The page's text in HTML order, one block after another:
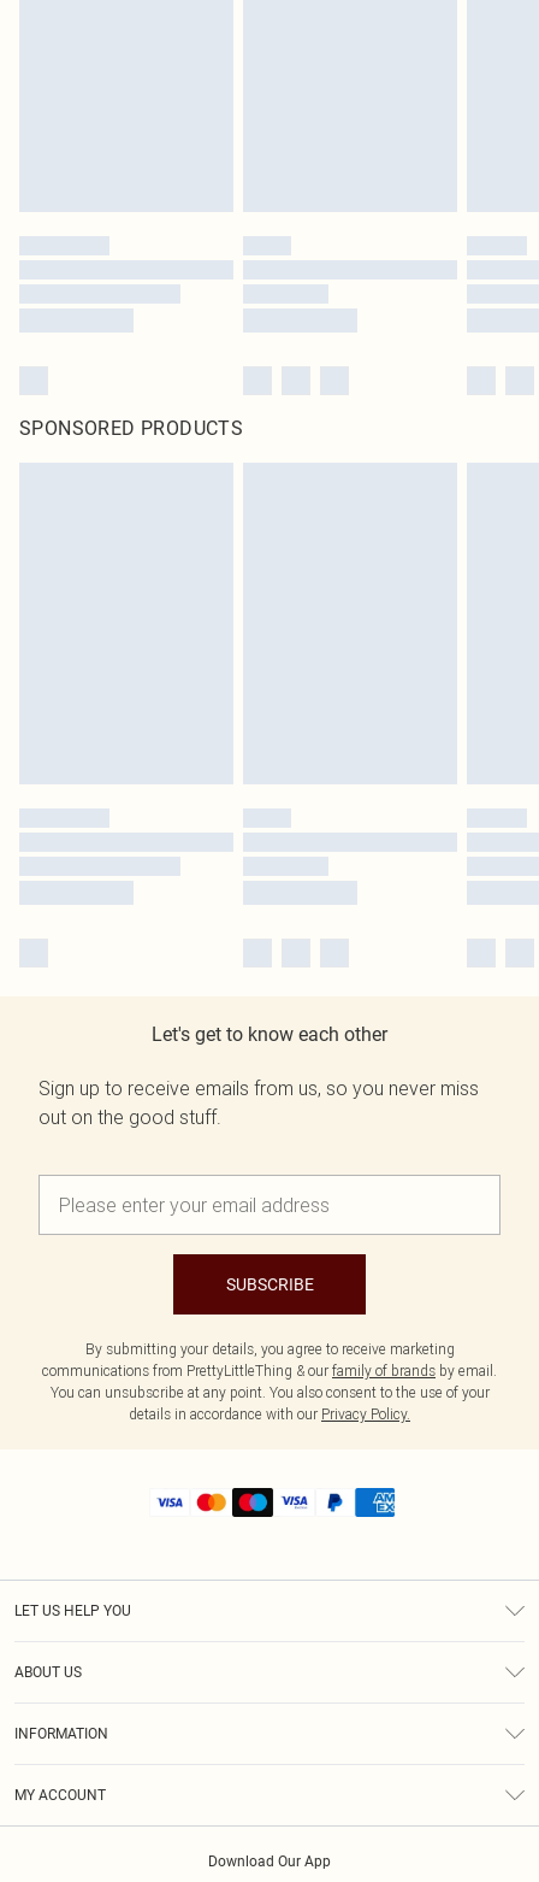
SPONSORED PRODUCTS
Let's get to know each other
Sign up to receive emails from us, so you never miss
out on the good stuff.
SUBSCRIBE
By submitting your details, you agree to receive marketing
communications from PrettyLittleThing & our family of brands by email.
You can unsubscribe at any point. You also consent to the use of your
details in accordance with our Privacy Policy.
LET US HELP YOU
ABOUT US
INFORMATION
MY ACCOUNT
Download Our App